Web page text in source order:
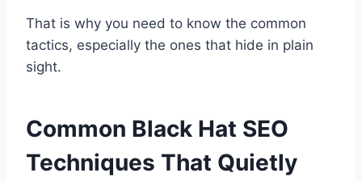
That is why you need to know the common
tactics, especially the ones that hide in plain
sight.
Common Black Hat SEO
Techniques That Quietly